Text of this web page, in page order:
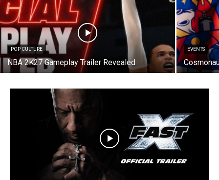
POP CULTURE
NBA 2K27 Gameplay Trailer Revealed
EVENTS